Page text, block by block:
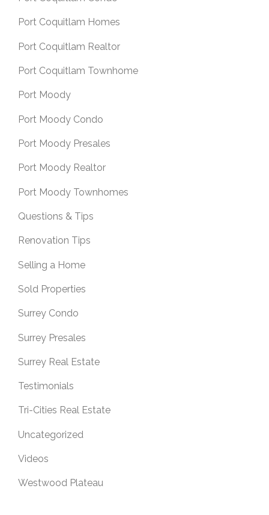
Port Coquitlam Homes
Port Coquitlam Realtor
Port Coquitlam Townhome
Port Moody
Port Moody Condo
Port Moody Presales
Port Moody Realtor
Port Moody Townhomes
Questions & Tips
Renovation Tips
Selling a Home
Sold Properties
Surrey Condo
Surrey Presales
Surrey Real Estate
Testimonials
Tri-Cities Real Estate
Uncategorized
Videos
Westwood Plateau